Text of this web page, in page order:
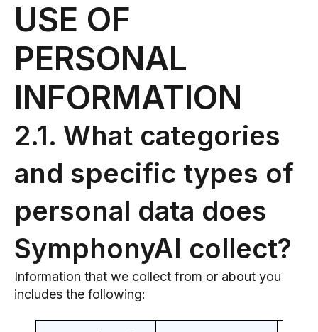
USE OF
PERSONAL
INFORMATION
2.1. What categories
and specific types of
personal data does
SymphonyAI collect?
Information that we collect from or about you
includes the following: